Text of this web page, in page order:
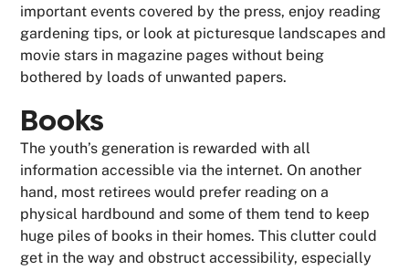
important events covered by the press, enjoy reading
gardening tips, or look at picturesque landscapes and
movie stars in magazine pages without being
bothered by loads of unwanted papers.
Books
The youth’s generation is rewarded with all
information accessible via the internet. On another
hand, most retirees would prefer reading on a
physical hardbound and some of them tend to keep
huge piles of books in their homes. This clutter could
get in the way and obstruct accessibility, especially